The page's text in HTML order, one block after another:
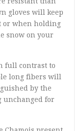
gloves will keep
or when holding
snow on your
full contrast to
long fibers will
by the
unchanged for